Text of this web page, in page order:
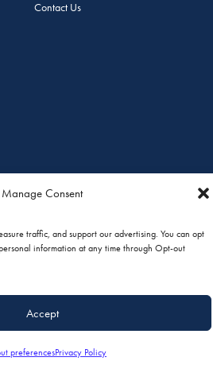
Manage Consent
traffic, and support our advertising. You can opt
information at any time through Opt-out
Accept
preferencesPrivacy Policy
Contact Us
Henry Avenue, South St. Paul, MN